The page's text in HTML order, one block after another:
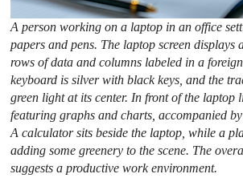
A person working on a laptop in an office
papers and pens. The laptop screen displays
rows of data and columns labeled in a
keyboard is silver with black keys, and the
green light at its center. In front of the laptop
featuring graphs and charts, accompanied
A calculator sits beside the laptop, while a
adding some greenery to the scene. The
suggests a productive work environment.